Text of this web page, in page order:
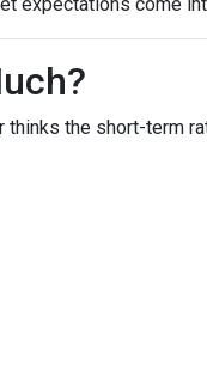
thinks the short-term